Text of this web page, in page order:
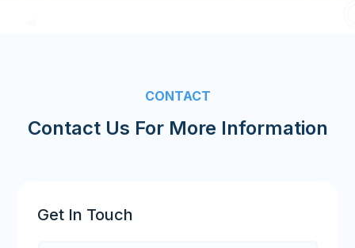
CONTACT
Contact Us For More Information
Get In Touch